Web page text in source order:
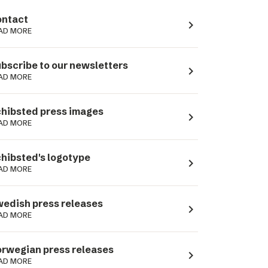
MORE navigate_next
to our newsletters
MORE navigate_next
press images
MORE navigate_next
logotype
MORE navigate_next
press releases
MORE navigate_next
press releases
MORE navigate_next